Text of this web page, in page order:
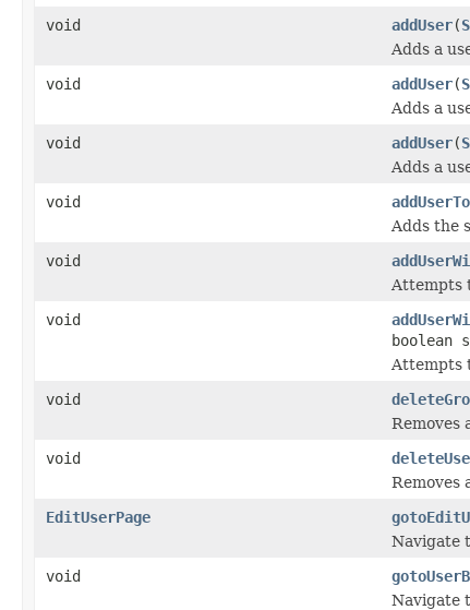
void
addUser(
Adds a
void
addUser(
Adds a
void
addUser(
Adds a
void
Adds the
void
Attempts
void
boolean
Attempts
void
Removes
void
Removes
EditUserPage
Navigate
void
Navigate